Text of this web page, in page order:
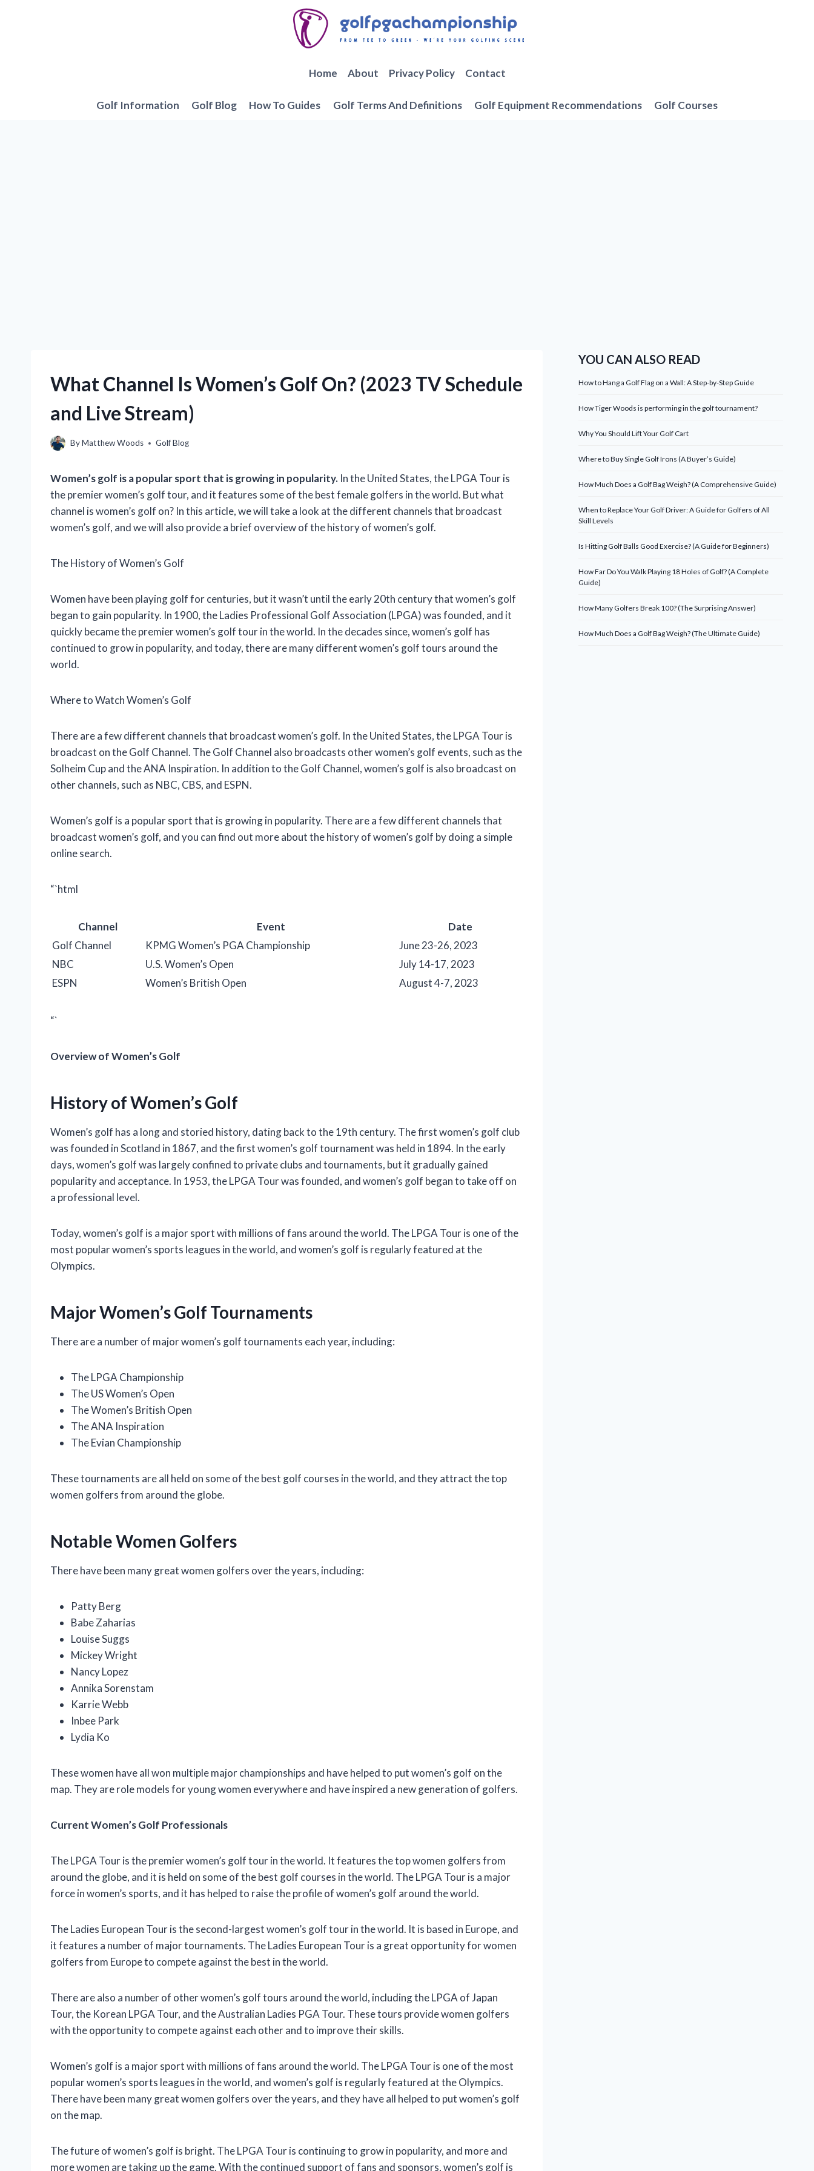
Home About Privacy Policy Contact
Golf Information Golf Blog How To Guides Golf Terms And Definitions Golf Equipment Recommendations Golf Courses
What Channel Is Women’s Golf On? (2023 TV Schedule
and Live Stream)
ByMatthew Woods Golf Blog
Women’s golf is a popular sport that is growing in popularity. In the United States, the LPGA Tour is
the premier women’s golf tour, and it features some of the best female golfers in the world. But what
channel is women’s golf on? In this article, we will take a look at the different channels that broadcast
women’s golf, and we will also provide a brief overview of the history of women’s golf.
The History of Women’s Golf
Women have been playing golf for centuries, but it wasn’t until the early 20th century that women’s golf
began to gain popularity. In 1900, the Ladies Professional Golf Association (LPGA) was founded, and it
quickly became the premier women’s golf tour in the world. In the decades since, women’s golf has
continued to grow in popularity, and today, there are many different women’s golf tours around the
world.
Where to Watch Women’s Golf
There are a few different channels that broadcast women’s golf. In the United States, the LPGA Tour is
broadcast on the Golf Channel. The Golf Channel also broadcasts other women’s golf events, such as the
Solheim Cup and the ANA Inspiration. In addition to the Golf Channel, women’s golf is also broadcast on
other channels, such as NBC, CBS, and ESPN.
Women’s golf is a popular sport that is growing in popularity. There are a few different channels that
broadcast women’s golf, and you can find out more about the history of women’s golf by doing a simple
online search.
“`html
Channel Event
Date
Golf Channel
KPMG Women’s PGA Championship
June 23-26, 2023
NBC
U.S. Women’s Open
July 14-17, 2023
ESPN
Women’s British Open August 4-7, 2023
“`
Overview of Women’s Golf
History of Women’s Golf
Women’s golf has a long and storied history, dating back to the 19th century. The first women’s golf club
was founded in Scotland in 1867, and the first women’s golf tournament was held in 1894. In the early
days, women’s golf was largely confined to private clubs and tournaments, but it gradually gained
popularity and acceptance. In 1953, the LPGA Tour was founded, and women’s golf began to take off on
a professional level.
Today, women’s golf is a major sport with millions of fans around the world. The LPGA Tour is one of the
most popular women’s sports leagues in the world, and women’s golf is regularly featured at the
Olympics.
Major Women’s Golf Tournaments
There are a number of major women’s golf tournaments each year, including:
The LPGA Championship
The US Women’s Open
The Women’s British Open
The ANA Inspiration
The Evian Championship
These tournaments are all held on some of the best golf courses in the world, and they attract the top
women golfers from around the globe.
Notable Women Golfers
There have been many great women golfers over the years, including:
Patty Berg
Babe Zaharias
Louise Suggs
Mickey Wright
Nancy Lopez
Annika Sorenstam
Karrie Webb
Inbee Park
Lydia Ko
These women have all won multiple major championships and have helped to put women’s golf on the
map. They are role models for young women everywhere and have inspired a new generation of golfers.
Current Women’s Golf Professionals
The LPGA Tour is the premier women’s golf tour in the world. It features the top women golfers from
around the globe, and it is held on some of the best golf courses in the world. The LPGA Tour is a major
force in women’s sports, and it has helped to raise the profile of women’s golf around the world.
The Ladies European Tour is the second-largest women’s golf tour in the world. It is based in Europe, and
it features a number of major tournaments. The Ladies European Tour is a great opportunity for women
golfers from Europe to compete against the best in the world.
There are also a number of other women’s golf tours around the world, including the LPGA of Japan
Tour, the Korean LPGA Tour, and the Australian Ladies PGA Tour. These tours provide women golfers
with the opportunity to compete against each other and to improve their skills.
Women’s golf is a major sport with millions of fans around the world. The LPGA Tour is one of the most
popular women’s sports leagues in the world, and women’s golf is regularly featured at the Olympics.
There have been many great women golfers over the years, and they have all helped to put women’s golf
on the map.
The future of women’s golf is bright. The LPGA Tour is continuing to grow in popularity, and more and
more women are taking up the game. With the continued support of fans and sponsors, women’s golf is
YOU CAN ALSO READ
How to Hang a Golf Flag on a Wall: A Step-by-Step Guide
How Tiger Woods is performing in the golf tournament?
Why You Should Lift Your Golf Cart
Where to Buy Single Golf Irons (A Buyer’s Guide)
How Much Does a Golf Bag Weigh? (A Comprehensive Guide)
When to Replace Your Golf Driver: A Guide for Golfers of All
Skill Levels
Is Hitting Golf Balls Good Exercise? (A Guide for Beginners)
How Far Do You Walk Playing 18 Holes of Golf? (A Complete
Guide)
How Many Golfers Break 100? (The Surprising Answer)
How Much Does a Golf Bag Weigh? (The Ultimate Guide)